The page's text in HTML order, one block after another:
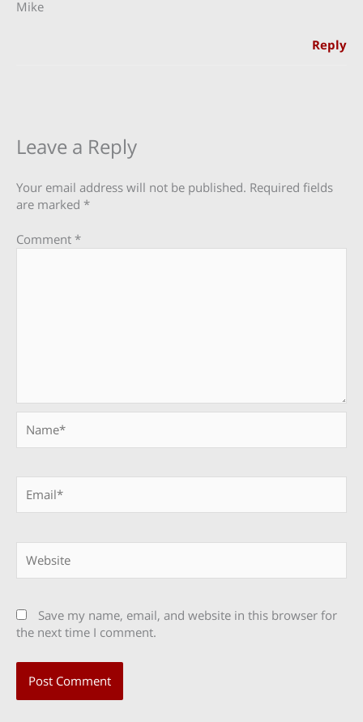
Mike
Reply
Leave a Reply
Your email address will not be published. Required fields
are marked *
Comment *
Save my name, email, and website in this browser for
the next time I comment.